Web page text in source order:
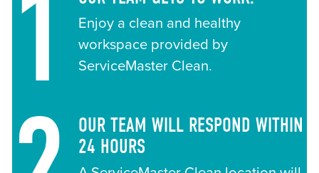
1
Enjoy a clean and healthy
workspace provided by
ServiceMaster Clean.
OUR TEAM WILL RESPOND WITHIN
24 HOURS